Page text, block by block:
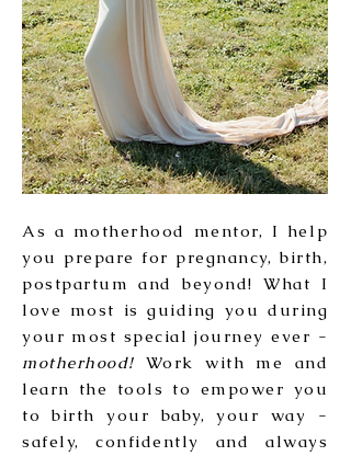
As a motherhood mentor, I help
you prepare for pregnancy, birth,
postpartum and beyond! What I
love most is guiding you during
your most special journey ever -
motherhood! Work with me and
learn the tools to empower you
to birth your baby, your way -
safely, confidently and always